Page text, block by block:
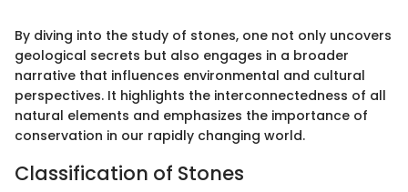
By diving into the study of stones, one not only uncovers
geological secrets but also engages in a broader
narrative that influences environmental and cultural
perspectives. It highlights the interconnectedness of all
natural elements and emphasizes the importance of
conservation in our rapidly changing world.
Classification of Stones